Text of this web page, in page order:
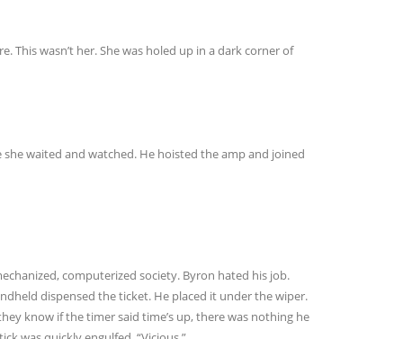
This wasn’t her. She was holed up in a dark corner of
waited and watched. He hoisted the amp and joined
computerized society. Byron hated his job.
dispensed the ticket. He placed it under the wiper.
know if the timer said time’s up, there was nothing he